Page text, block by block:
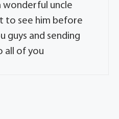
wonderful uncle
to see him before
guys and sending
all of you